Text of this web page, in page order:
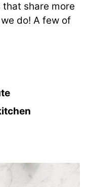
share more
do! A few of